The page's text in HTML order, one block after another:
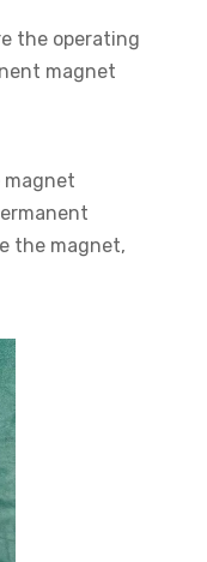
the operating
magnet
the magnet,